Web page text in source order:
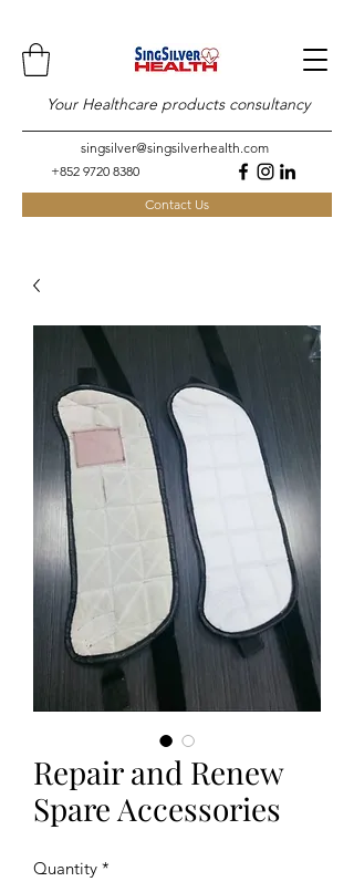
Your Healthcare products consultancy
singsilver@singsilverhealth.com
+852 9720 8380
Contact Us
Repair and Renew
Spare Accessories
Quantity *